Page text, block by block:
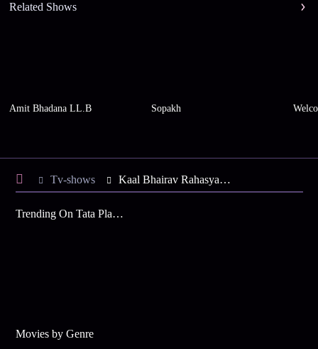
Related Shows
Amit Bhadana LL.B Sopakh
Tv-shows Kaal Bhairav Rahasya S1 E134 - Gauri Spots Shambhu Baba, Rudra
Trending On Tata Play Binge
Movies by Genre